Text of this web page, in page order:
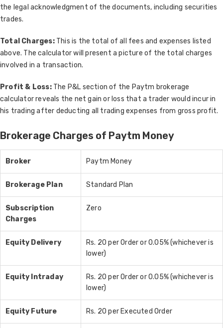
the legal acknowledgment of the documents, including securities
trades.
Total Charges:This is the total of all fees and expenses listed
above. The calculator will present a picture of the total charges
involved in a transaction.
Profit & Loss:The P&L section of the Paytm brokerage
calculator reveals the net gain or loss that a trader would incur in
his trading after deducting all trading expenses from gross profit.
Brokerage Charges of Paytm Money
Broker Paytm Money
Brokerage Plan Standard Plan
Subscription
Charges
Zero
Equity Delivery
Rs. 20 per Order or 0.05% (whichever is
lower)
Equity Intraday
Rs. 20 per Order or 0.05% (whichever is
lower)
Equity Future Rs. 20 per Executed Order